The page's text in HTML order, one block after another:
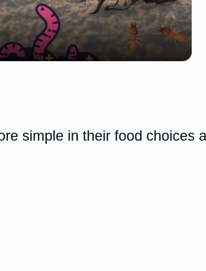
simple in their food choices